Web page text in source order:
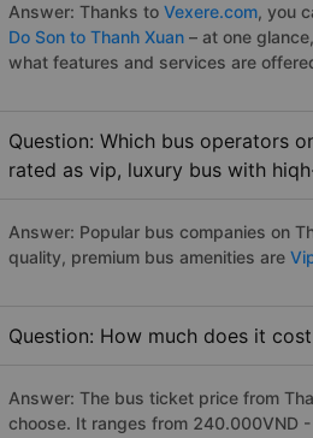
Answer: Thanks to Vexere.com, you
Do Son to Thanh Xuan – at one
what features and services are
Question: Which bus operators
rated as vip, luxury bus with
Answer: Popular bus companies on
quality, premium bus amenities are
Question: How much does it
Answer: The bus ticket price from
choose. It ranges from 240.000VND